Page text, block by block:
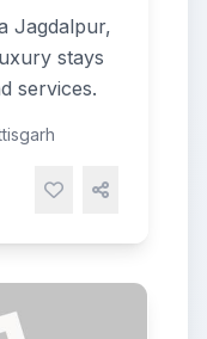
Jagdalpur,
stays
services.